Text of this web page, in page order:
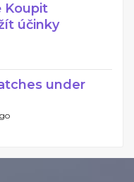
Koupit
účinky
under